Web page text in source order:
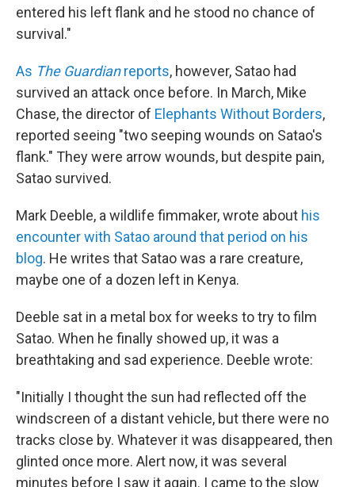
entered his left flank and he stood no chance of
survival."
As The Guardianreports, however, Satao had
survived an attack once before. In March, Mike
Chase, the director of Elephants Without Borders,
reported seeing "two seeping wounds on Satao's
flank." They were arrow wounds, but despite pain,
Satao survived.
Mark Deeble, a wildlife fimmaker, wrote about his
encounter with Satao around that period on his
blog. He writes that Satao was a rare creature,
maybe one of a dozen left in Kenya.
Deeble sat in a metal box for weeks to try to film
Satao. When he finally showed up, it was a
breathtaking and sad experience. Deeble wrote:
"Initially I thought the sun had reflected off the
windscreen of a distant vehicle, but there were no
tracks close by. Whatever it was disappeared, then
glinted once more. Alert now, it was several
minutes before I saw it again. I came to the slow